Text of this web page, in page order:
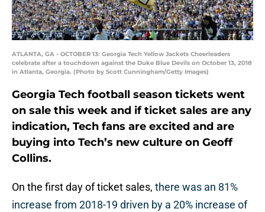
ATLANTA, GA - OCTOBER 13: Georgia Tech Yellow Jackets Cheerleaders
celebrate after a touchdown against the Duke Blue Devils on October 13, 2018
in Atlanta, Georgia. (Photo by Scott Cunningham/Getty Images)
Georgia Tech football season tickets went
on sale this week and if ticket sales are any
indication, Tech fans are excited and are
buying into Tech’s new culture on Geoff
Collins.
On the first day of ticket sales, there was an 81%
increase from 2018-19 driven by a 20% increase of